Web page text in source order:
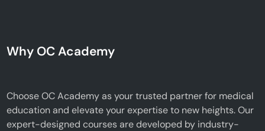
Why OC Academy
Choose OC Academy as your trusted partner for medical
education and elevate your expertise to new heights. Our
expert-designed courses are developed by industry-